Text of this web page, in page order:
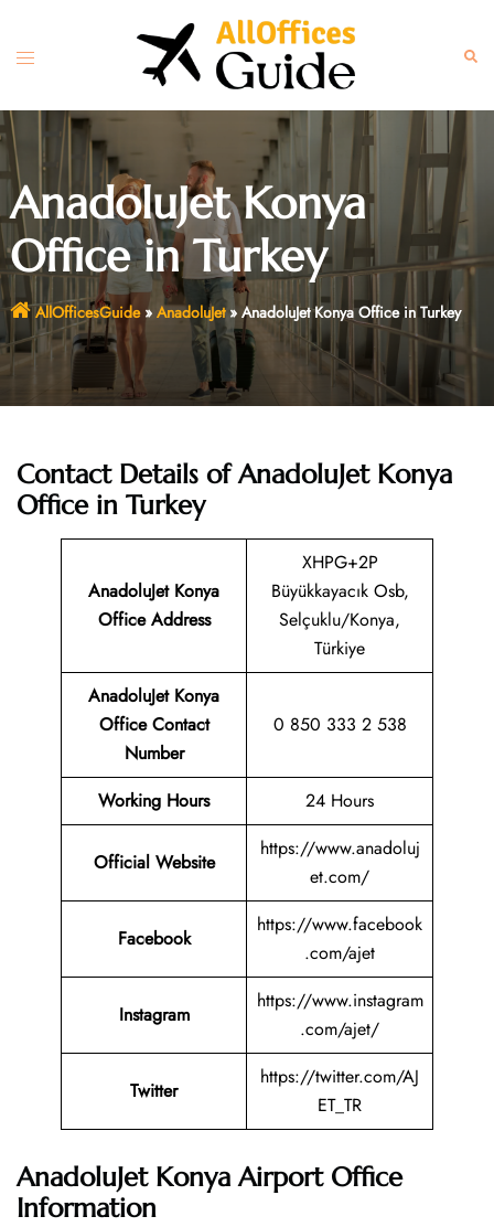
content
Toggle
AnadoluJet Konya
Office in Turkey
AllOfficesGuide» AnadoluJet» AnadoluJet Konya Office in Turkey
Contact Details of AnadoluJet Konya
Office in Turkey
AnadoluJet Konya
Office Address
XHPG+2P
Büyükkayacık Osb,
Selçuklu/Konya,
Türkiye
AnadoluJet Konya
Office Contact
Number
0 850 333 2 538
Working Hours 24 Hours
Official Website
https://www.anadoluj
et.com/
Facebook
https://www.facebook
.com/ajet
Instagram
https://www.instagram
.com/ajet/
Twitter
https://twitter.com/AJ
ET_TR
AnadoluJet Konya Airport Office
Information